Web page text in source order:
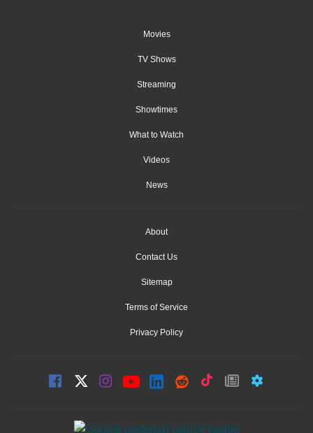
Movies
TV Shows
Streaming
Showtimes
What to Watch
Videos
News
About
Contact Us
Sitemap
Terms of Service
Privacy Policy